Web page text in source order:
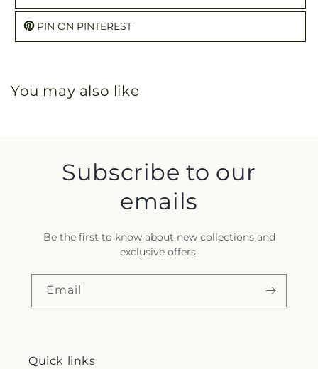
PIN ON PINTEREST
You may also like
Subscribe to our
emails
Be the first to know about new collections and
exclusive offers.
Email
Quick links